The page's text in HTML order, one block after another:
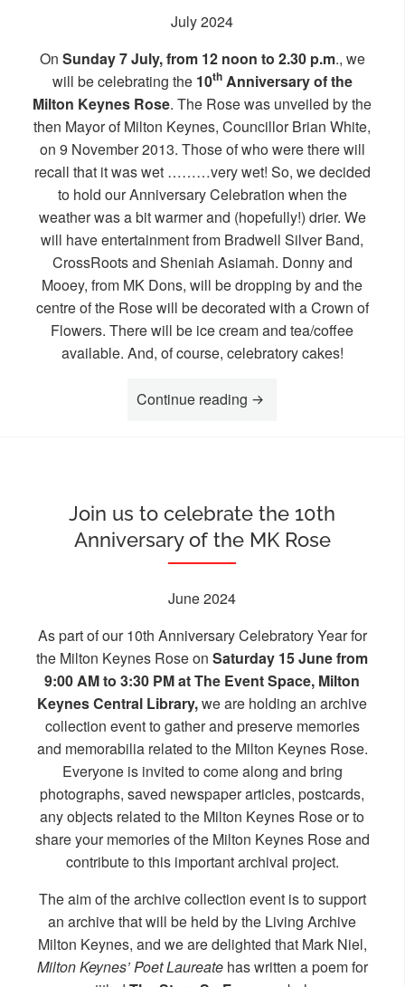
July 2024
On Sunday 7 July, from 12 noon to 2.30 p.m., we
will be celebrating the 10thAnniversary of the
Milton Keynes Rose. The Rose was unveiled by the
then Mayor of Milton Keynes, Councillor Brian White,
on 9 November 2013. Those of who were there will
recall that it was wet ………very wet! So, we decided
to hold our Anniversary Celebration when the
weather was a bit warmer and (hopefully!) drier. We
will have entertainment from Bradwell Silver Band,
CrossRoots and Sheniah Asiamah. Donny and
Mooey, from MK Dons, will be dropping by and the
centre of the Rose will be decorated with a Crown of
Flowers. There will be ice cream and tea/coffee
available. And, of course, celebratory cakes!
Continue reading “Join us to celebrate
Join us to celebrate the 10th
Anniversary of the MK Rose
June 2024
As part of our 10th Anniversary Celebratory Year for
the Milton Keynes Rose on Saturday 15 June from
9:00 AM to 3:30 PM at The Event Space, Milton
Keynes Central Library,we are holding an archive
collection event to gather and preserve memories
and memorabilia related to the Milton Keynes Rose.
Everyone is invited to come along and bring
photographs, saved newspaper articles, postcards,
any objects related to the Milton Keynes Rose or to
share your memories of the Milton Keynes Rose and
contribute to this important archival project.
The aim of the archive collection event is to support
an archive that will be held by the Living Archive
Milton Keynes, and we are delighted that Mark Niel,
Milton Keynes’ Poet Laureatehas written a poem for